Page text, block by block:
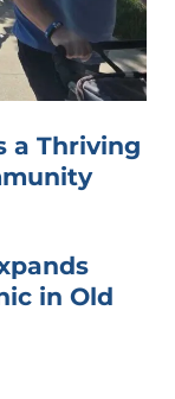
a Thriving
in Old